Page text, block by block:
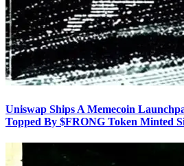
Uniswap Ships A Memecoin
Topped By $FRONG Token Minted